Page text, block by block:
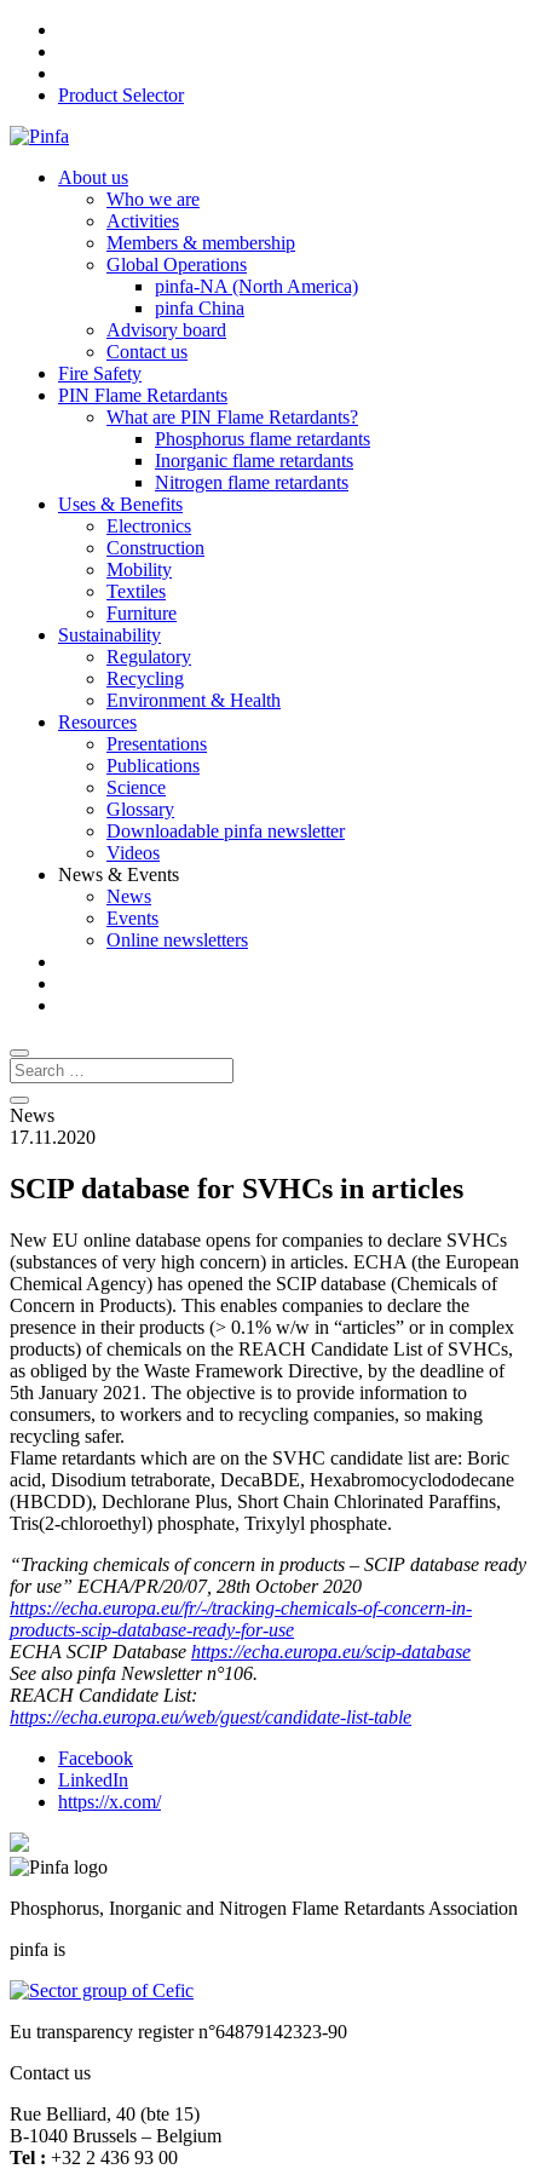
Product Selector
About us
Who we are
Activities
Members & membership
Global Operations
pinfa-NA (North America)
pinfa China
Advisory board
Contact us
Fire Safety
PIN Flame Retardants
What are PIN Flame Retardants?
Phosphorus flame retardants
Inorganic flame retardants
Nitrogen flame retardants
Uses & Benefits
Electronics
Construction
Mobility
Textiles
Furniture
Sustainability
Regulatory
Recycling
Environment & Health
Resources
Presentations
Publications
Science
Glossary
Downloadable pinfa newsletter
Videos
News & Events
News
Events
Online newsletters
News
17.11.2020
SCIP database for SVHCs in articles
New EU online database opens for companies to declare SVHCs
(substances of very high concern) in articles. ECHA (the European
Chemical Agency) has opened the SCIP database (Chemicals of
Concern in Products). This enables companies to declare the
presence in their products (> 0.1% w/w in “articles” or in complex
products) of chemicals on the REACH Candidate List of SVHCs,
as obliged by the Waste Framework Directive, by the deadline of
5th January 2021. The objective is to provide information to
consumers, to workers and to recycling companies, so making
recycling safer.
Flame retardants which are on the SVHC candidate list are: Boric
acid, Disodium tetraborate, DecaBDE, Hexabromocyclododecane
(HBCDD), Dechlorane Plus, Short Chain Chlorinated Paraffins,
Tris(2-chloroethyl) phosphate, Trixylyl phosphate.
“Tracking chemicals of concern in products – SCIP database ready
for use” ECHA/PR/20/07, 28th October 2020
https://echa.europa.eu/fr/-/tracking-chemicals-of-concern-in-
products-scip-database-ready-for-use
ECHA SCIP Database https://echa.europa.eu/scip-database
See also pinfa Newsletter n°106.
REACH Candidate List:
https://echa.europa.eu/web/guest/candidate-list-table
Facebook
LinkedIn
https://x.com/
Phosphorus, Inorganic and Nitrogen Flame Retardants Association
pinfa is
Eu transparency register n°64879142323-90
Contact us
Rue Belliard, 40 (bte 15)
B-1040 Brussels – Belgium
Tel : +32 2 436 93 00